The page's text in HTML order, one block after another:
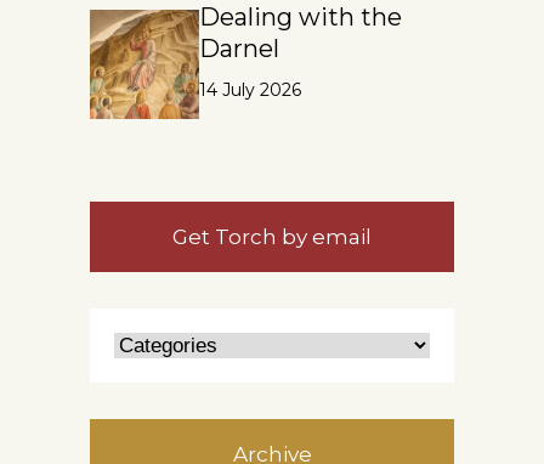
Dealing with the
Darnel
14 July 2026
Get Torch by email
Archive